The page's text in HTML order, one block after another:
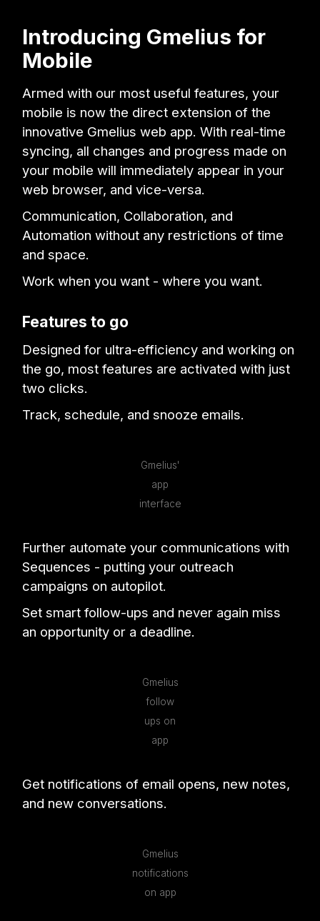
Introducing Gmelius for
Mobile
Armed with our most useful features, your
mobile is now the direct extension of the
innovative Gmelius web app. With real-time
syncing, all changes and progress made on
your mobile will immediately appear in your
web browser, and vice-versa.
Communication, Collaboration, and
Automation without any restrictions of time
and space.
Work when you want - where you want.
Features to go
Designed for ultra-efficiency and working on
the go, most features are activated with just
two clicks.
Track, schedule, and snooze emails.
Gmelius'
app
interface
Further automate your communications with
Sequences - putting your outreach
campaigns on autopilot.
Set smart follow-ups and never again miss
an opportunity or a deadline.
Gmelius
follow
ups on
app
Get notifications of email opens, new notes,
and new conversations.
Gmelius
notifications
on app